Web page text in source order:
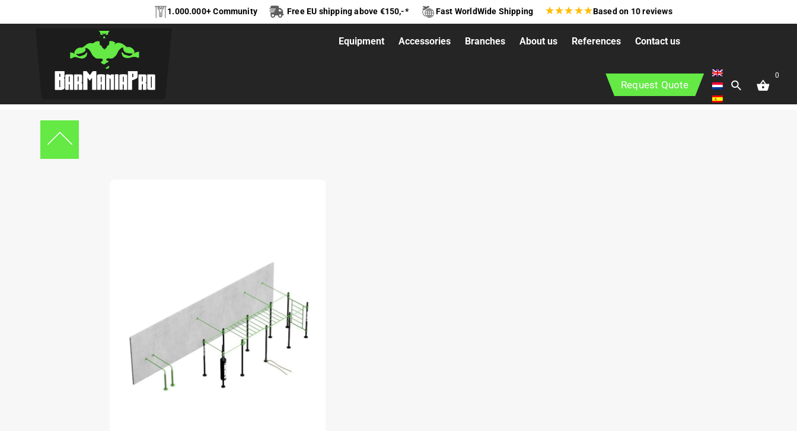
1.000.000+ Community Free EU shipping above €150,-* Fast WorldWide Shipping ★★★★★Based on 10reviews
Equipment Accessories Branches About us References Contact us
Request Quote
0
Indoor Equipment, Indoor Equipment